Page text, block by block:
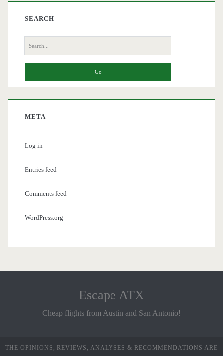
SEARCH
Search
for:
META
Log in
Entries feed
Comments feed
WordPress.org
Escape ATX
Cheap flights from Austin and San Antonio!
THE OPINIONS, REVIEWS, ANALYSES & RECOMMENDATIONS ARE